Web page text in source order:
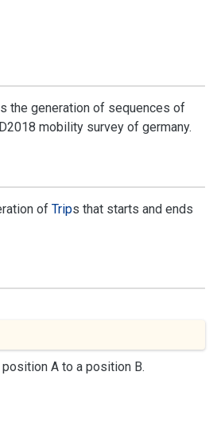
the generation of sequences of
mobility survey of germany.
of Trips that starts and ends
A to a position B.